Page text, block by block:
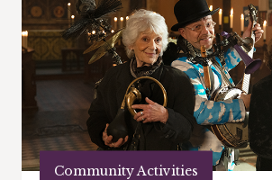
Community Activities